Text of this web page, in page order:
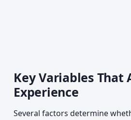
Key Variables That
Experience
Several factors determine